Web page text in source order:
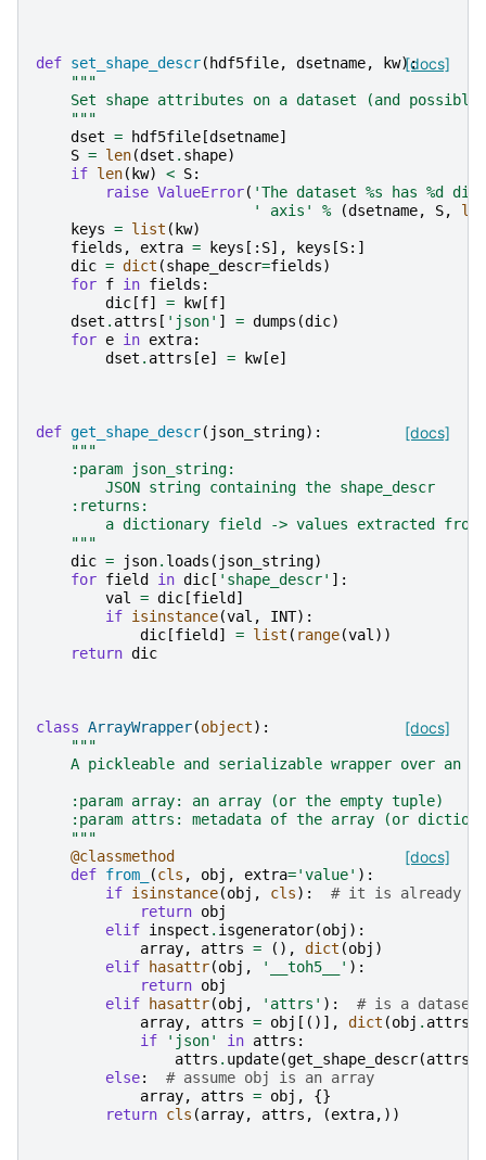
[docs]
def set_shape_descr( hdf5file, dsetname, kw):
"""
Set shape attributes on a dataset (and possibly
    """
dset = hdf5file [dsetname]
S = len(dset . shape)
if len( kw) < S:
raise ValueError( 'The dataset %s has %d
' axis'
% (dsetname, S,
len
keys = list ( kw)
fields , extra = keys [: S], keys [S:]
dic = dict (shape_descr=fields)
for f in fields :
dic [f] = kw[f]
dset . attrs [ 'json' ] = dumps (dic)
for e in extra:
dset . attrs [e] = kw[e]
[docs]
def get_shape_descr( json_string):
"""
    :param json_string:
        JSON string containing the shape_descr
    :returns:
a dictionary field -> values extracted from
    """
dic = json. loads ( json_string)
for field in dic [ 'shape_descr' ]:
val = dic [field ]
if isinstance(val , INT):
dic [field ] = list ( range(val))
return dic
[docs]
class ArrayWrapper(object):
"""
A pickleable and serializable wrapper over an
    :param array: an array (or the empty tuple)
:param attrs: metadata of the array (or
    """
[docs]
@classmethod
def from_ (cls , obj , extra='value' ):
if isinstance(obj , cls):
# it is already an
return obj
elif inspect . isgenerator(obj ):
array, attrs = (), dict (obj )
elif
hasattr(obj , '__toh5__' ):
return obj
elif
hasattr(obj , 'attrs' ):
# is a dataset
array, attrs = obj [()], dict (obj . attrs
if
'json' in attrs :
attrs . update(get_shape_descr(attrs
else:
# assume obj is an array
array, attrs = obj ,
{}
return cls (array, attrs , (extra,))